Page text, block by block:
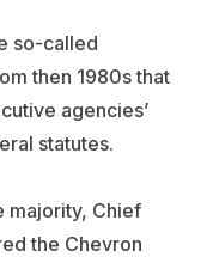
so-called
then 1980s that
agencies’
statutes.
majority, Chief
the Chevron